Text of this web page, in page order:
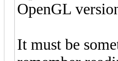
OpenGL
It must be